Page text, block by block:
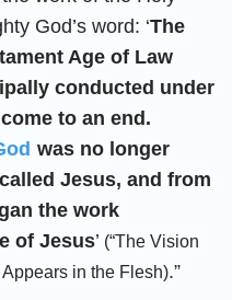
God’s word: ‘The
Age of Law
conducted under
to an end.
was no longer
Jesus, and from
the work
of Jesus’ (“The Vision
Appears in the Flesh).”